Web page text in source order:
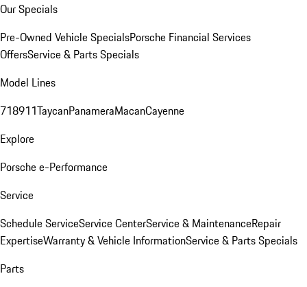
Our Specials
Pre-Owned Vehicle SpecialsPorsche Financial Services
OffersService & Parts Specials
Model Lines
718911TaycanPanameraMacanCayenne
Explore
Porsche e-Performance
Service
Schedule ServiceService CenterService & MaintenanceRepair
ExpertiseWarranty & Vehicle InformationService & Parts Specials
Parts